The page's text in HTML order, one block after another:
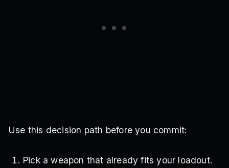
Use this decision path before you commit:
Pick a weapon that already fits your loadout.